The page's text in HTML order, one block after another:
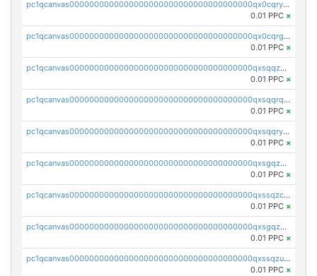
pc1qcanvas0000000000000000000000000000000000000qx0cqryzskmmkc7
0.01 PPC ×
pc1qcanvas0000000000000000000000000000000000000qx0cqrgzswrvys6
0.01 PPC ×
pc1qcanvas0000000000000000000000000000000000000qxsqqzuzsahk0vn
0.01 PPC ×
pc1qcanvas0000000000000000000000000000000000000qxsqqrqzsa22kgd
0.01 PPC ×
pc1qcanvas0000000000000000000000000000000000000qxsqqryzs4z8chk
0.01 PPC ×
pc1qcanvas0000000000000000000000000000000000000qxsgqzczs7yjec8
0.01 PPC ×
pc1qcanvas0000000000000000000000000000000000000qxssqzczsrqfc9k
0.01 PPC ×
pc1qcanvas0000000000000000000000000000000000000qxsgqzuzskvlh8u
0.01 PPC ×
pc1qcanvas0000000000000000000000000000000000000qxssqzuzstgyk6d
0.01 PPC ×